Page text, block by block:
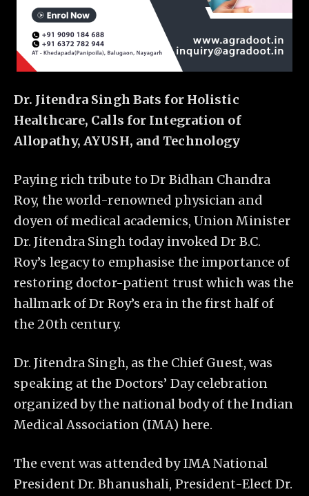
Dr. Jitendra Singh Bats for Holistic
Healthcare, Calls for Integration of
Allopathy, AYUSH, and Technology
Paying rich tribute to Dr Bidhan Chandra
Roy, the world-renowned physician and
doyen of medical academics, Union Minister
Dr. Jitendra Singh today invoked Dr B.C.
Roy’s legacy to emphasise the importance of
restoring doctor-patient trust which was the
hallmark of Dr Roy’s era in the first half of
the 20th century.
Dr. Jitendra Singh, as the Chief Guest, was
speaking at the Doctors’ Day celebration
organized by the national body of the Indian
Medical Association (IMA) here.
The event was attended by IMA National
President Dr. Bhanushali, President-Elect Dr.